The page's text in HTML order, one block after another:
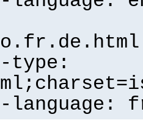
type:
language: